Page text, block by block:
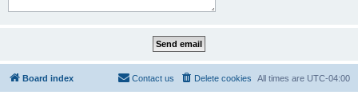
Board index All times are UTC-04:00
Delete cookies
Contact us